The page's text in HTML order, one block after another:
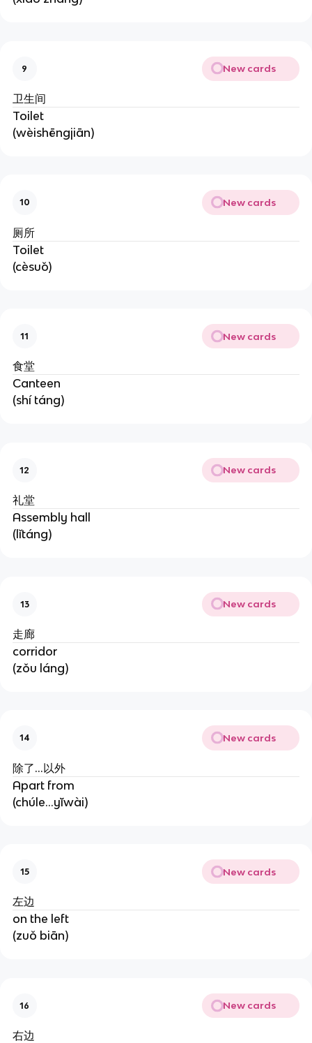
9 New cards
卫生间
Toilet
(wèishēngjiān)
10 New cards
厕所
Toilet
(cèsuǒ)
11 New cards
食堂
Canteen
(shí táng)
12 New cards
礼堂
Assembly hall
(lǐtáng)
13 New cards
走廊
corridor
(zǒu láng)
14 New cards
除了...以外
Apart from
(chúle...yĭwài)
15 New cards
左边
on the left
(zuǒ biān)
16 New cards
右边